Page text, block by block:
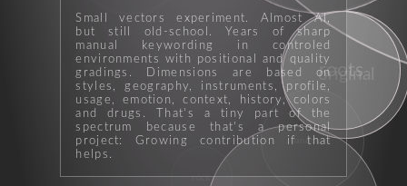
Small vectors experiment. Almost AI,
but still old-school. Years of sharp
manual keywording in controled
environments with positional and quality
gradings. Dimensions are based on
styles, geography, instruments, profile,
usage, emotion, context, history, colors
and drugs. That's a tiny part of the
spectrum because that's a personal
project: Growing contribution if that
helps.
original
landmark
rock
influence roots